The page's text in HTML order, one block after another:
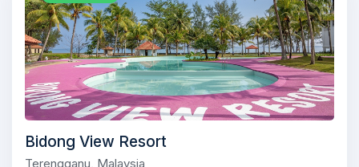
Bidong View Resort
Terengganu, Malaysia